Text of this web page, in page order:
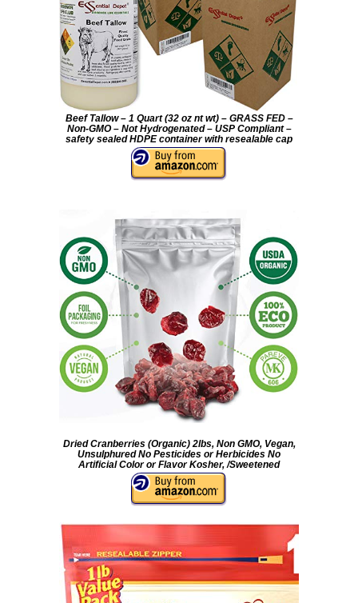
Beef Tallow – 1 Quart (32 oz nt wt) – GRASS FED –
Non-GMO – Not Hydrogenated – USP Compliant –
safety sealed HDPE container with resealable cap
Dried Cranberries (Organic) 2lbs, Non GMO, Vegan,
Unsulphured No Pesticides or Herbicides No
Artificial Color or Flavor Kosher, /Sweetened